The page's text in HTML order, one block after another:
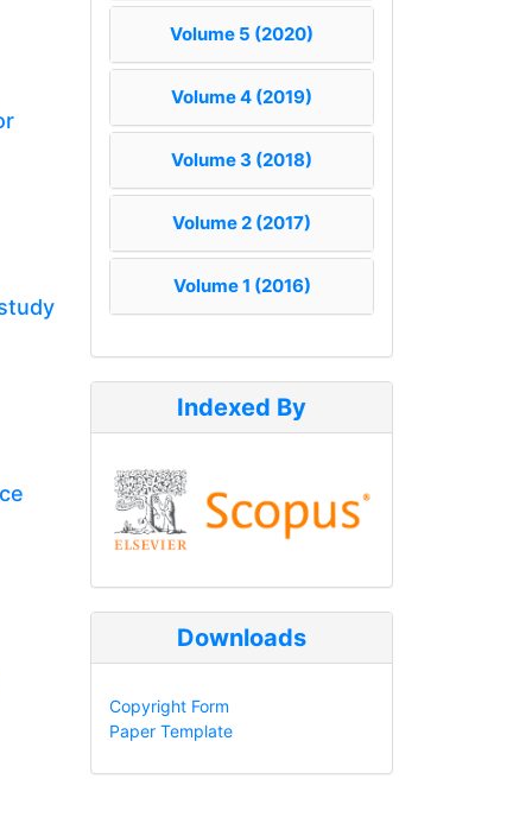
Volume 5 (2020)
Volume 4 (2019)
Volume 3 (2018)
Volume 2 (2017)
Volume 1 (2016)
Indexed By
Downloads
Copyright Form
Paper Template